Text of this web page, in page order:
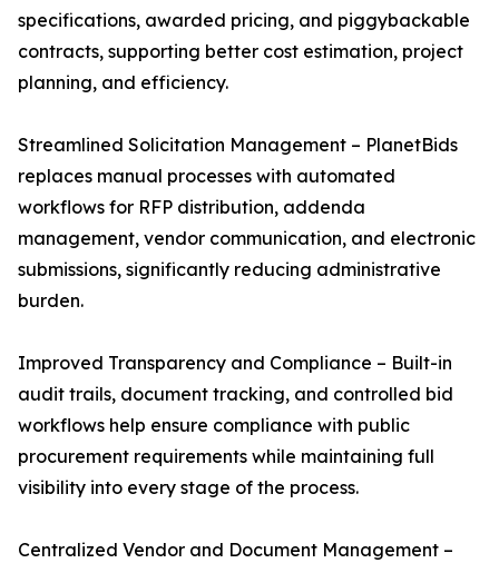
specifications, awarded pricing, and piggybackable
contracts, supporting better cost estimation, project
planning, and efficiency.
Streamlined Solicitation Management – PlanetBids
replaces manual processes with automated
workflows for RFP distribution, addenda
management, vendor communication, and electronic
submissions, significantly reducing administrative
burden.
Improved Transparency and Compliance – Built-in
audit trails, document tracking, and controlled bid
workflows help ensure compliance with public
procurement requirements while maintaining full
visibility into every stage of the process.
Centralized Vendor and Document Management –